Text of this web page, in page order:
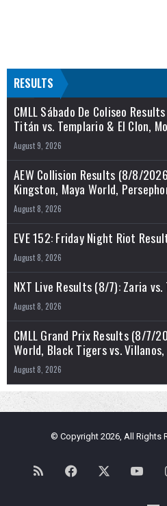
RESULTS
CMLL Sábado De Coliseo
Titán vs. Templario & El Clon,
August 9, 2026
AEW Collision Results (8/8/
Kingston, Maya World,
August 8, 2026
EVE 152: Friday Night Riot
August 8, 2026
NXT Live Results (8/7): Zaria vs.
August 8, 2026
CMLL Grand Prix Results (8/7/
World, Black Tigers vs.
August 8, 2026
© Copyright 2026, All Rights
RSS Facebook